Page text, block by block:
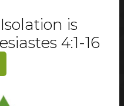
is
4:1-16